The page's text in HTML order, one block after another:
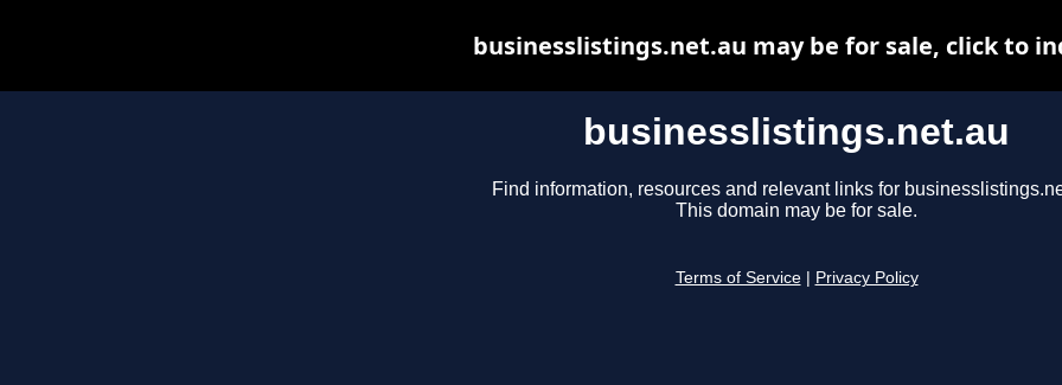
businesslistings.net.au
Find information, resources and relevant links for
This domain may be for sale.
Terms of Service Privacy Policy
businesslistings.net.au may be for sale, click to